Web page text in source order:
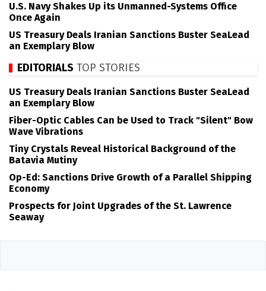
U.S. Navy Shakes Up its Unmanned-Systems Office
Once Again
US Treasury Deals Iranian Sanctions Buster SeaLead
an Exemplary Blow
EDITORIALS TOP STORIES
US Treasury Deals Iranian Sanctions Buster SeaLead
an Exemplary Blow
Fiber-Optic Cables Can be Used to Track "Silent" Bow
Wave Vibrations
Tiny Crystals Reveal Historical Background of the
Batavia Mutiny
Op-Ed: Sanctions Drive Growth of a Parallel Shipping
Economy
Prospects for Joint Upgrades of the St. Lawrence
Seaway